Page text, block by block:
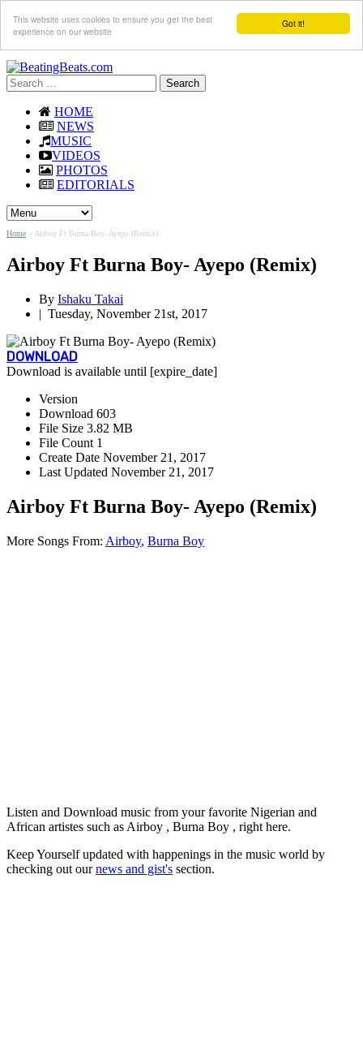
Got it!
This website uses cookies to ensure you get the best
experience on our website
Search
for:
HOME
NEWS
MUSIC
VIDEOS
PHOTOS
EDITORIALS
Home » Airboy Ft Burna Boy- Ayepo (Remix)
Airboy Ft Burna Boy- Ayepo (Remix)
By Ishaku Takai
| Tuesday, November 21st, 2017
DOWNLOAD
Download is available until [expire_date]
Version
Download 603
File Size 3.82 MB
File Count 1
Create Date November 21, 2017
Last Updated November 21, 2017
Airboy Ft Burna Boy- Ayepo (Remix)
More Songs From: Airboy, Burna Boy
Listen and Download music from your favorite Nigerian and
African artistes such as Airboy , Burna Boy , right here.
Keep Yourself updated with happenings in the music world by
checking out ournews and gist's section.